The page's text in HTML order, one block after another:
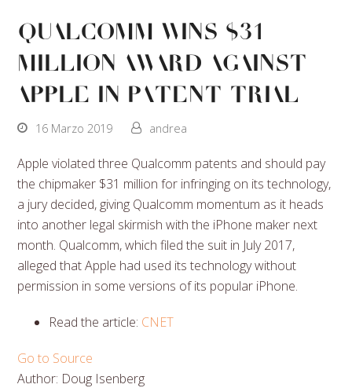
Qualcomm Wins $31
Million Award Against
Apple in Patent Trial
16 Marzo 2019 andrea
Apple violated three Qualcomm patents and should pay
the chipmaker $31 million for infringing on its technology,
a jury decided, giving Qualcomm momentum as it heads
into another legal skirmish with the iPhone maker next
month. Qualcomm, which filed the suit in July 2017,
alleged that Apple had used its technology without
permission in some versions of its popular iPhone.
Read the article: CNET
Go to Source
Author: Doug Isenberg